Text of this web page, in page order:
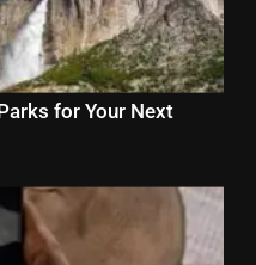
for Your Next